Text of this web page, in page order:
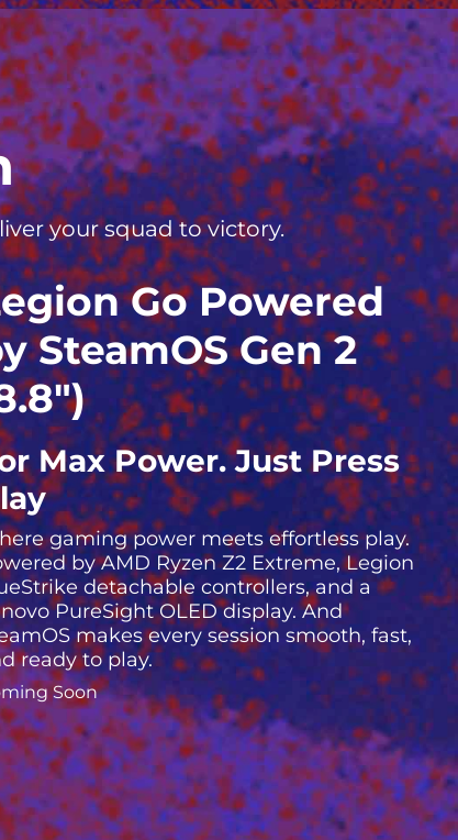
your squad to victory.
Go Powered
SteamOS Gen 2
Max Power. Just Press
gaming power meets effortless play.
by AMD Ryzen Z2 Extreme, Legion
detachable controllers, and a
PureSight OLED display. And
makes every session smooth, fast,
ready to play.
Soon